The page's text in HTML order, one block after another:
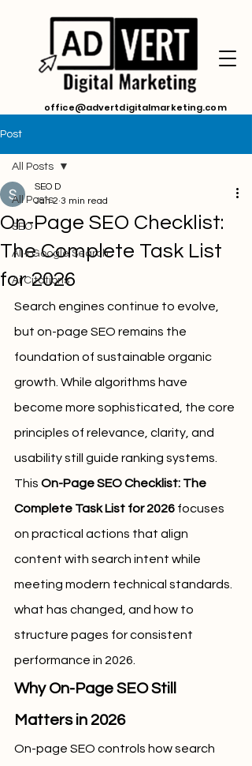
office@advertdigitalmarketing.com
Post
All Posts
SEO
AI + Google Search
Ai Citations
All Posts
On-Page SEO Checklist:
The Complete Task List
for 2026
SEO D
Jan 2 3 min read
Search engines continue to evolve,
but on-page SEO remains the
foundation of sustainable organic
growth. While algorithms have
become more sophisticated, the core
principles of relevance, clarity, and
usability still guide ranking systems.
This On-Page SEO Checklist: The
Complete Task List for 2026 focuses
on practical actions that align
content with search intent while
meeting modern technical standards.
what has changed, and how to
structure pages for consistent
performance in 2026.
Why On-Page SEO Still
Matters in 2026
On-page SEO controls how search